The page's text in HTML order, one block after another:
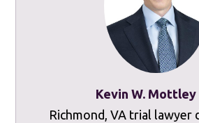
Kevin W. Mottley
Richmond, VA trial lawyer